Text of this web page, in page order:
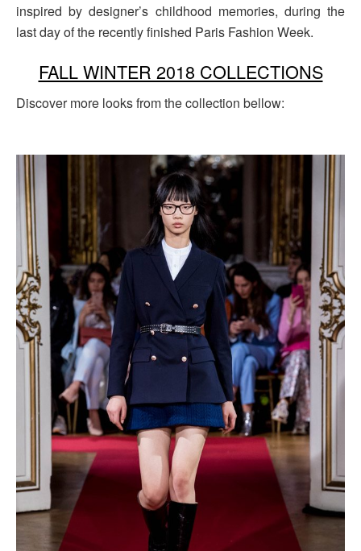
inspired by designer’s childhood memories, during the
last day of the recently finished Paris Fashion Week.
FALL WINTER 2018 COLLECTIONS
Discover more looks from the collection bellow: